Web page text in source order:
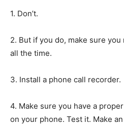
1. Don’t.
2. But if you do, make sure
all the time.
3. Install a phone call recorder.
4. Make sure you have a
on your phone. Test it. Make